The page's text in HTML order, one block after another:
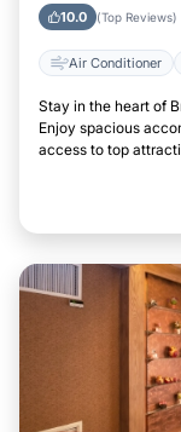
10.0 (Top Reviews)
Air Conditioner
Stay in the heart of
Enjoy spacious
access to top